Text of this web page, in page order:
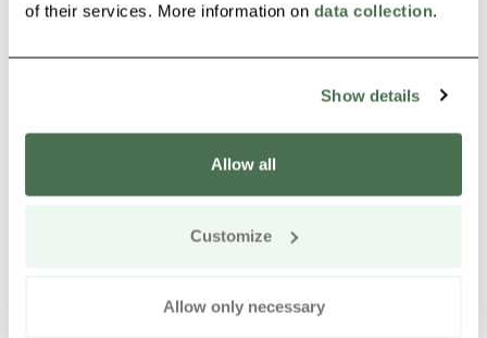
of their services. More information on data collection.
Show details
Allow all
Customize
Allow only necessary